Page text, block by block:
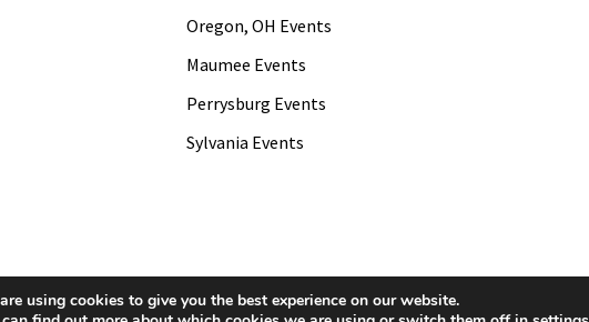
Oregon, OH Events
Maumee Events
Perrysburg Events
Sylvania Events
using cookies to give you the best experience on our website.